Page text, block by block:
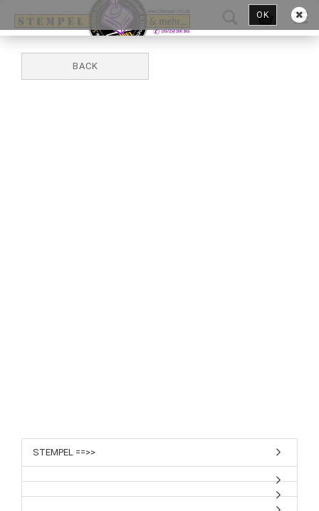
OK
BACK
STEMPEL ==>>